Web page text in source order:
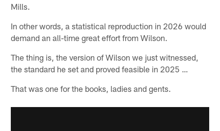
Mills.
In other words, a statistical reproduction in 2026 would
demand an all-time great effort from Wilson.
The thing is, the version of Wilson we just witnessed,
the standard he set and proved feasible in 2025 …
That was one for the books, ladies and gents.